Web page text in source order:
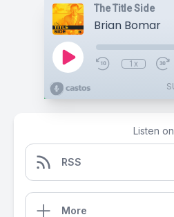
The Title Side
Brian Bomar
1x
Listen
RSS
More